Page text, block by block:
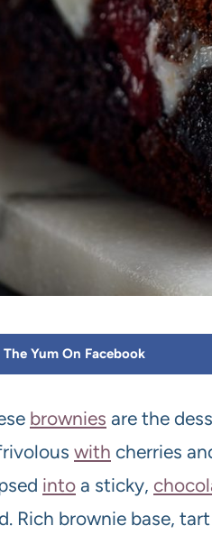
The Yum On Facebook
brownies are the
with cherries
into a sticky,
Rich brownie base, tart